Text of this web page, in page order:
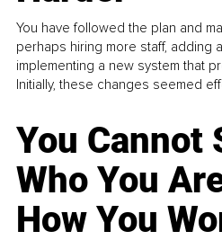
You have followed the plan and
perhaps hiring more staff, adding
implementing a new system that
Initially, these changes seemed
You Cannot
Who You
How You